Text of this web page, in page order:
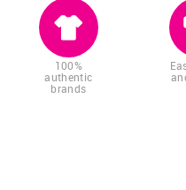
100%
authentic
brands